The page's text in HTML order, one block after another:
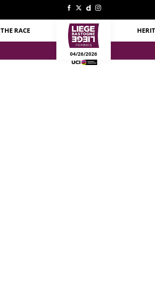
THE RACE
04/26/2026